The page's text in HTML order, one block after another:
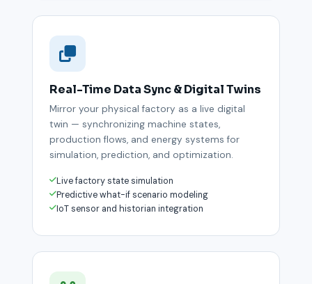
Real-Time Data Sync & Digital Twins
Mirror your physical factory as a live digital
twin — synchronizing machine states,
production flows, and energy systems for
simulation, prediction, and optimization.
Live factory state simulation
Predictive what-if scenario modeling
IoT sensor and historian integration